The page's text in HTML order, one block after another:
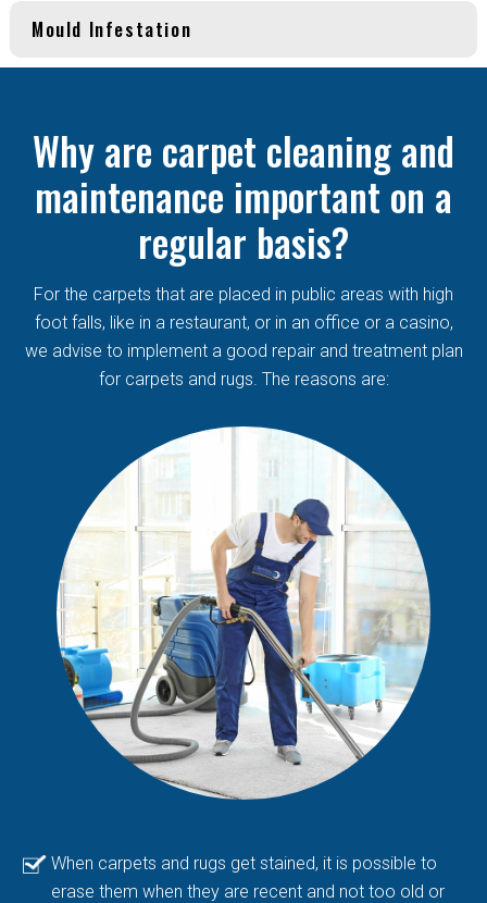
Mould Infestation
Why are carpet cleaning and
maintenance important on a
regular basis?
For the carpets that are placed in public areas with high
foot falls, like in a restaurant, or in an office or a casino,
we advise to implement a good repair and treatment plan
for carpets and rugs. The reasons are:
When carpets and rugs get stained, it is possible to
erase them when they are recent and not too old or